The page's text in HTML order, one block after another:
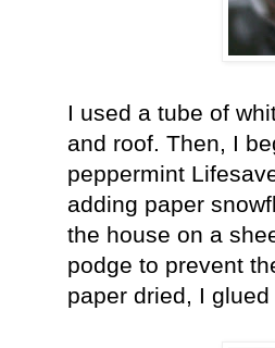
I used a tube of
and roof. Then, I
peppermint
adding paper
the house on a
podge to prevent
paper dried, I